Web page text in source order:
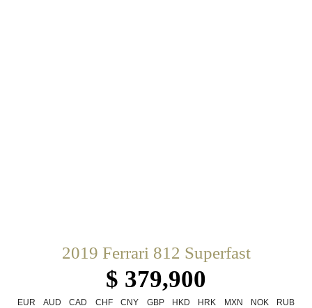
2019 Ferrari 812 Superfast
$ 379,900
EUR AUD CAD CHF CNY GBP HKD HRK MXN NOK
RUB